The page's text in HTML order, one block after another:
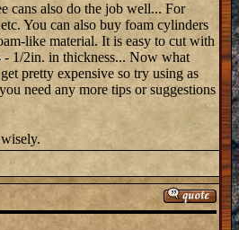
cans also do the job well... For
You can also buy foam cylinders
like material. It is easy to cut with
- 1/2in. in thickness... Now what
pretty expensive so try using as
need any more tips or suggestions